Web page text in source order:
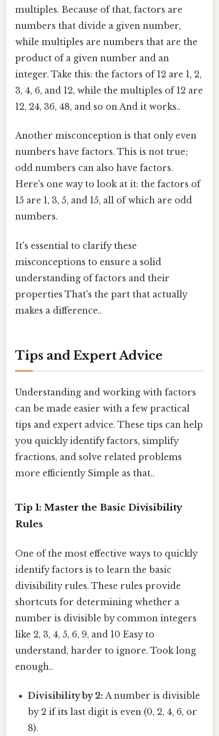
multiples. Because of that, factors are
numbers that divide a given number,
while multiples are numbers that are the
product of a given number and an
integer. Take this: the factors of 12 are 1, 2,
3, 4, 6, and 12, while the multiples of 12 are
12, 24, 36, 48, and so on And it works..
Another misconception is that only even
numbers have factors. This is not true;
odd numbers can also have factors.
Here's one way to look at it: the factors of
15 are 1, 3, 5, and 15, all of which are odd
numbers.
It's essential to clarify these
misconceptions to ensure a solid
understanding of factors and their
properties That's the part that actually
makes a difference..
Tips and Expert Advice
Understanding and working with factors
can be made easier with a few practical
tips and expert advice. These tips can help
you quickly identify factors, simplify
fractions, and solve related problems
more efficiently Simple as that..
Tip 1: Master the Basic Divisibility
Rules
One of the most effective ways to quickly
identify factors is to learn the basic
divisibility rules. These rules provide
shortcuts for determining whether a
number is divisible by common integers
like 2, 3, 4, 5, 6, 9, and 10 Easy to
understand, harder to ignore. Took long
enough..
Divisibility by 2: A number is divisible
by 2 if its last digit is even (0, 2, 4, 6, or
8).